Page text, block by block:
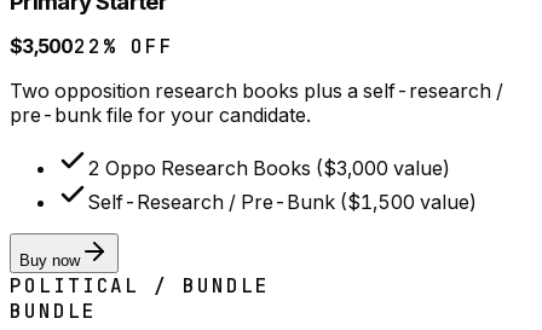
$3,50022% OFF
Two opposition research books plus a self-research /
pre-bunk file for your candidate.
2 Oppo Research Books ($3,000 value)
Self-Research / Pre-Bunk ($1,500 value)
Buy now
POLITICAL / BUNDLE
BUNDLE